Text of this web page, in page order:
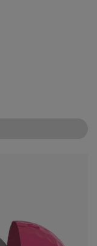
are also